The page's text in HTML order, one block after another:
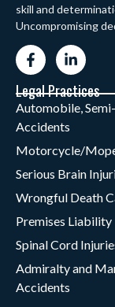
skill and
Uncompromising
Legal Practices
Automobile,
Accidents
Motorcycle/
Serious Brain
Wrongful Death
Premises Liability
Spinal Cord
Admiralty and
Accidents